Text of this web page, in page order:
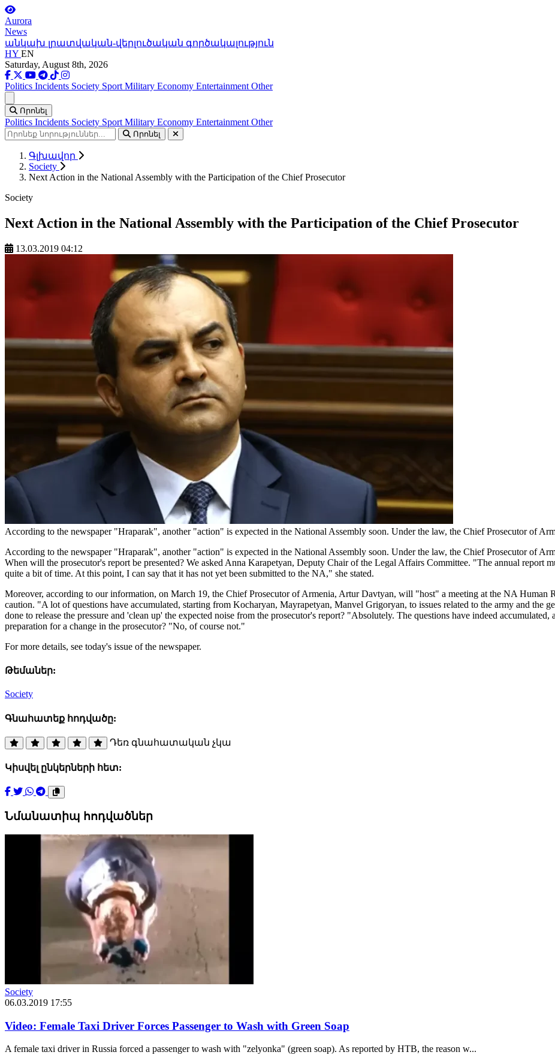
Aurora
News
անկախ լրատվական-վերլուծական գործակալություն
HY EN
Saturday, August 8th, 2026
Politics Incidents Society Sport Military Economy Entertainment Other
Որոնել
Politics Incidents Society Sport Military Economy Entertainment Other
Որոնել
Գլխավոր
Society
Next Action in the National Assembly with the Participation of the Chief Prosecutor
Society
Next Action in the National Assembly with the Participation of the Chief Prosecutor
13.03.2019 04:12
According to the newspaper "Hraparak", another "action" is expected in the National Assembly soon. Under the law, the Chief Prosecutor of
According to the newspaper "Hraparak", another "action" is expected in the National Assembly soon. Under the law, the Chief Prosecutor of
When will the prosecutor's report be presented? We asked Anna Karapetyan, Deputy Chair of the Legal Affairs Committee. "The annual report
quite a bit of time. At this point, I can say that it has not yet been submitted to the NA," she stated.
Moreover, according to our information, on March 19, the Chief Prosecutor of Armenia, Artur Davtyan, will "host" a meeting at the NA Human
caution. "A lot of questions have accumulated, starting from Kocharyan, Mayrapetyan, Manvel Grigoryan, to issues related to the army and the
done to release the pressure and 'clean up' the expected noise from the prosecutor's report? "Absolutely. The questions have indeed
preparation for a change in the prosecutor? "No, of course not."
For more details, see today's issue of the newspaper.
Թեմաներ:
Society
Գնահատեք հոդվածը:
Դեռ գնահատական չկա
Կիսվել ընկերների հետ:
Նմանատիպ հոդվածներ
Society
06.03.2019 17:55
Video: Female Taxi Driver Forces Passenger to Wash with Green Soap
A female taxi driver in Russia forced a passenger to wash with "zelyonka" (green soap). As reported by НТВ, the reason w...